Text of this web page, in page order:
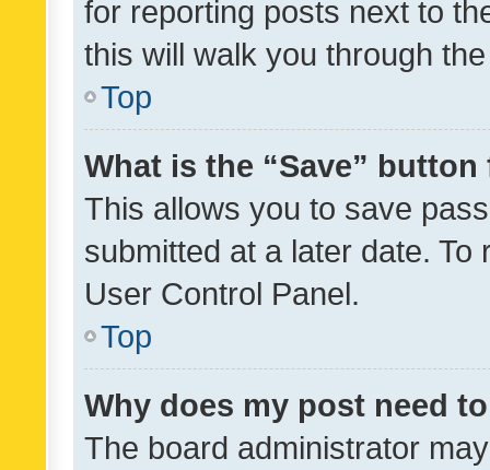
for reporting posts next to
this will walk you through
Top
What is the “Save”
This allows you to save
submitted at a later date.
User Control Panel.
Top
Why does my post need
The board administrator